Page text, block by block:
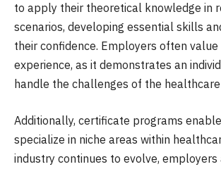
to apply their theoretical knowledge in
scenarios, developing essential skills
their confidence. Employers often
experience, as it demonstrates an
handle the challenges of the
Additionally, certificate programs
specialize in niche areas within
industry continues to evolve, employers